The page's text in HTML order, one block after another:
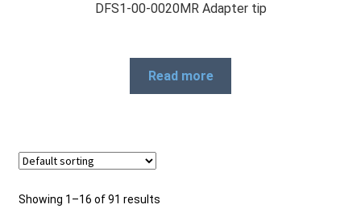
DFS1-00-0020MR Adapter tip
Read more
Showing 1–16 of 91 results